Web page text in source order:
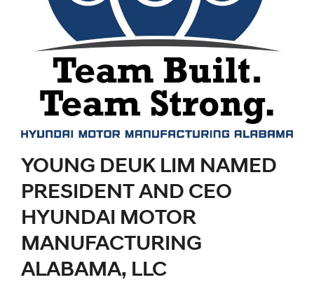
YOUNG DEUK LIM NAMED
PRESIDENT AND CEO
HYUNDAI MOTOR
MANUFACTURING
ALABAMA, LLC